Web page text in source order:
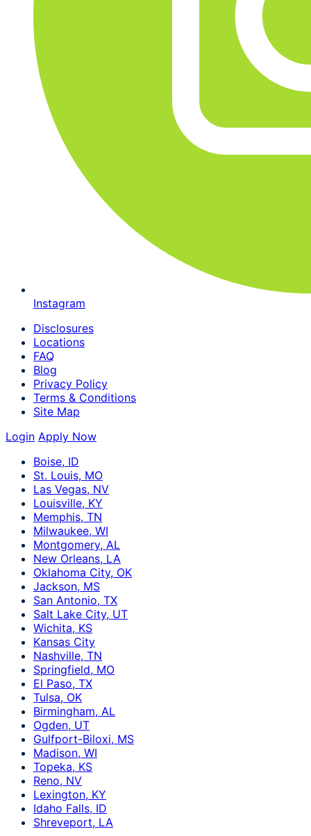
Instagram
Disclosures
Locations
FAQ
Blog
Privacy Policy
Terms & Conditions
Site Map
Login Apply Now
Boise, ID
St. Louis, MO
Las Vegas, NV
Louisville, KY
Memphis, TN
Milwaukee, WI
Montgomery, AL
New Orleans, LA
Oklahoma City, OK
Jackson, MS
San Antonio, TX
Salt Lake City, UT
Wichita, KS
Kansas City
Nashville, TN
Springfield, MO
El Paso, TX
Tulsa, OK
Birmingham, AL
Ogden, UT
Gulfport-Biloxi, MS
Madison, WI
Topeka, KS
Reno, NV
Lexington, KY
Idaho Falls, ID
Shreveport, LA